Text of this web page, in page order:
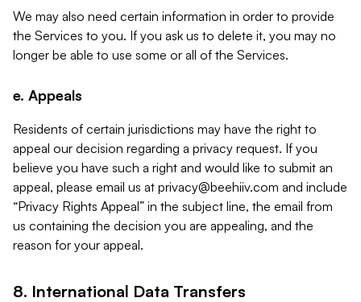
We may also need certain information in order to provide
the Services to you. If you ask us to delete it, you may no
longer be able to use some or all of the Services.
e. Appeals
Residents of certain jurisdictions may have the right to
appeal our decision regarding a privacy request. If you
believe you have such a right and would like to submit an
appeal, please email us at privacy@beehiiv.com and include
“Privacy Rights Appeal” in the subject line, the email from
us containing the decision you are appealing, and the
reason for your appeal.
8. International Data Transfers